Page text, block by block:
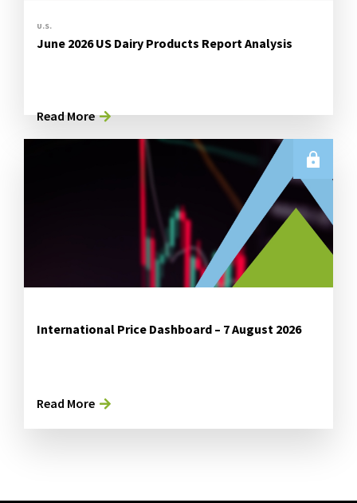
U.S.
June 2026 US Dairy Products Report Analysis
Read More
International Price Dashboard – 7 August 2026
Read More